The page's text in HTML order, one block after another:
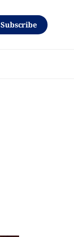
Subscribe